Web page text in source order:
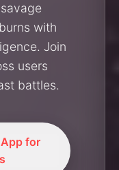
with
Join
users
battles.
for